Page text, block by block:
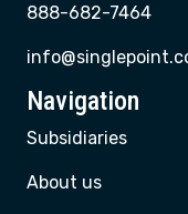
888-682-7464
Navigation
Subsidiaries
About us